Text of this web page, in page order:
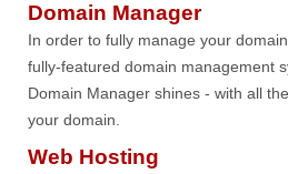
Domain Manager
In order to fully manage your
fully-featured domain management
Domain Manager shines - with all
your domain.
Web Hosting